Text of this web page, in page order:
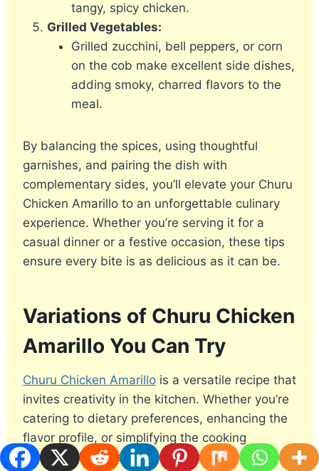
tangy, spicy chicken.
Grilled Vegetables:
Grilled zucchini, bell peppers, or corn
on the cob make excellent side dishes,
adding smoky, charred flavors to the
meal.
By balancing the spices, using thoughtful
garnishes, and pairing the dish with
complementary sides, you’ll elevate your Churu
Chicken Amarillo to an unforgettable culinary
experience. Whether you’re serving it for a
casual dinner or a festive occasion, these tips
ensure every bite is as delicious as it can be.
Variations of Churu Chicken
Amarillo You Can Try
Churu Chicken Amarillo is a versatile recipe that
invites creativity in the kitchen. Whether you’re
catering to dietary preferences, enhancing the
flavor profile, or simplifying the cooking
process, these variations will inspire you to